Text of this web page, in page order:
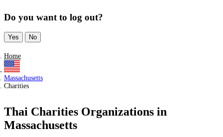
Do you want to log out?
Yes No
Home
Massachusetts
Charities
Thai Charities Organizations in
Massachusetts